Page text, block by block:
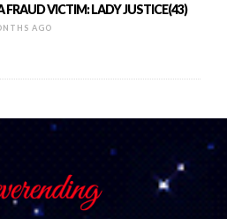
FRAUD VICTIM: LADY JUSTICE(43)
AGO